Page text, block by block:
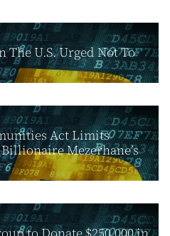
U.S. Urged Not To
Act Limits
Mezerhane’s